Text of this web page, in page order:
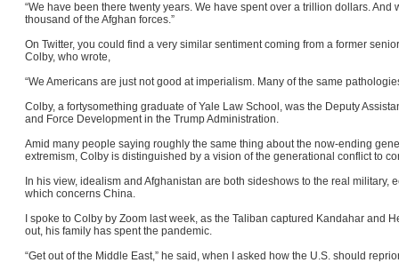
“We have been there twenty years. We have spent over a trillion dollars.
thousand of the Afghan forces.”
On Twitter, you could find a very similar sentiment coming from a former
Colby, who wrote,
“We Americans are just not good at imperialism. Many of the same
Colby, a fortysomething graduate of Yale Law School, was the Deputy
and Force Development in the Trump Administration.
Amid many people saying roughly the same thing about the now-ending
extremism, Colby is distinguished by a vision of the generational conflict to
In his view, idealism and Afghanistan are both sideshows to the real
which concerns China.
I spoke to Colby by Zoom last week, as the Taliban captured Kandahar and
out, his family has spent the pandemic.
“Get out of the Middle East,” he said, when I asked how the U.S. should